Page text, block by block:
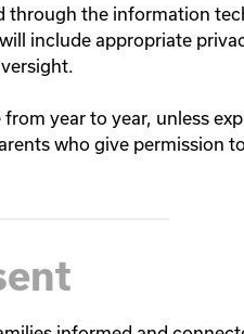
through the information
include appropriate
year to year, unless
who give permission